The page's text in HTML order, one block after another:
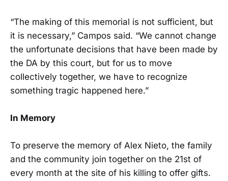
“The making of this memorial is not sufficient, but
it is necessary,” Campos said. “We cannot change
the unfortunate decisions that have been made by
the DA by this court, but for us to move
collectively together, we have to recognize
something tragic happened here.”
In Memory
To preserve the memory of Alex Nieto, the family
and the community join together on the 21st of
every month at the site of his killing to offer gifts.